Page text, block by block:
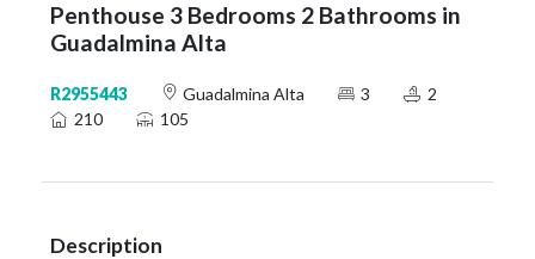
Penthouse 3 Bedrooms 2 Bathrooms in
Guadalmina Alta
R2955443 Guadalmina Alta 3
2
210
105
Description